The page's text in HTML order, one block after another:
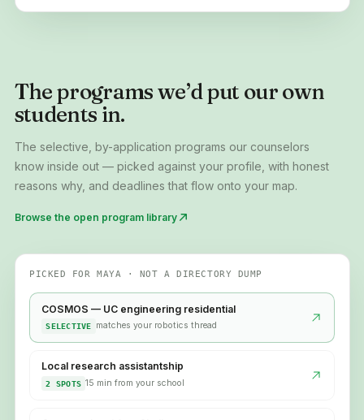
The programs we’d put our own
students in.
The selective, by-application programs our counselors
know inside out — picked against your profile, with honest
reasons why, and deadlines that flow onto your map.
Browse the open program library
PICKED FOR MAYA · NOT A DIRECTORY DUMP
COSMOS — UC engineering residential
SELECTIVE matches your robotics thread
Local research assistantship
2 SPOTS 15 min from your school